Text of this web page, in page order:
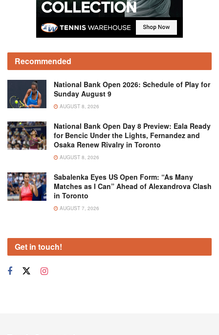
Recommended
National Bank Open 2026: Schedule of Play for
Sunday August 9
AUGUST 8, 2026
National Bank Open Day 8 Preview: Eala Ready
for Bencic Under the Lights, Fernandez and
Osaka Renew Rivalry in Toronto
AUGUST 8, 2026
Sabalenka Eyes US Open Form: “As Many
Matches as I Can” Ahead of Alexandrova Clash
in Toronto
AUGUST 7, 2026
Get in touch!